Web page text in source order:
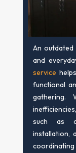
An
and
service
functional
gathering.
such as
installation,